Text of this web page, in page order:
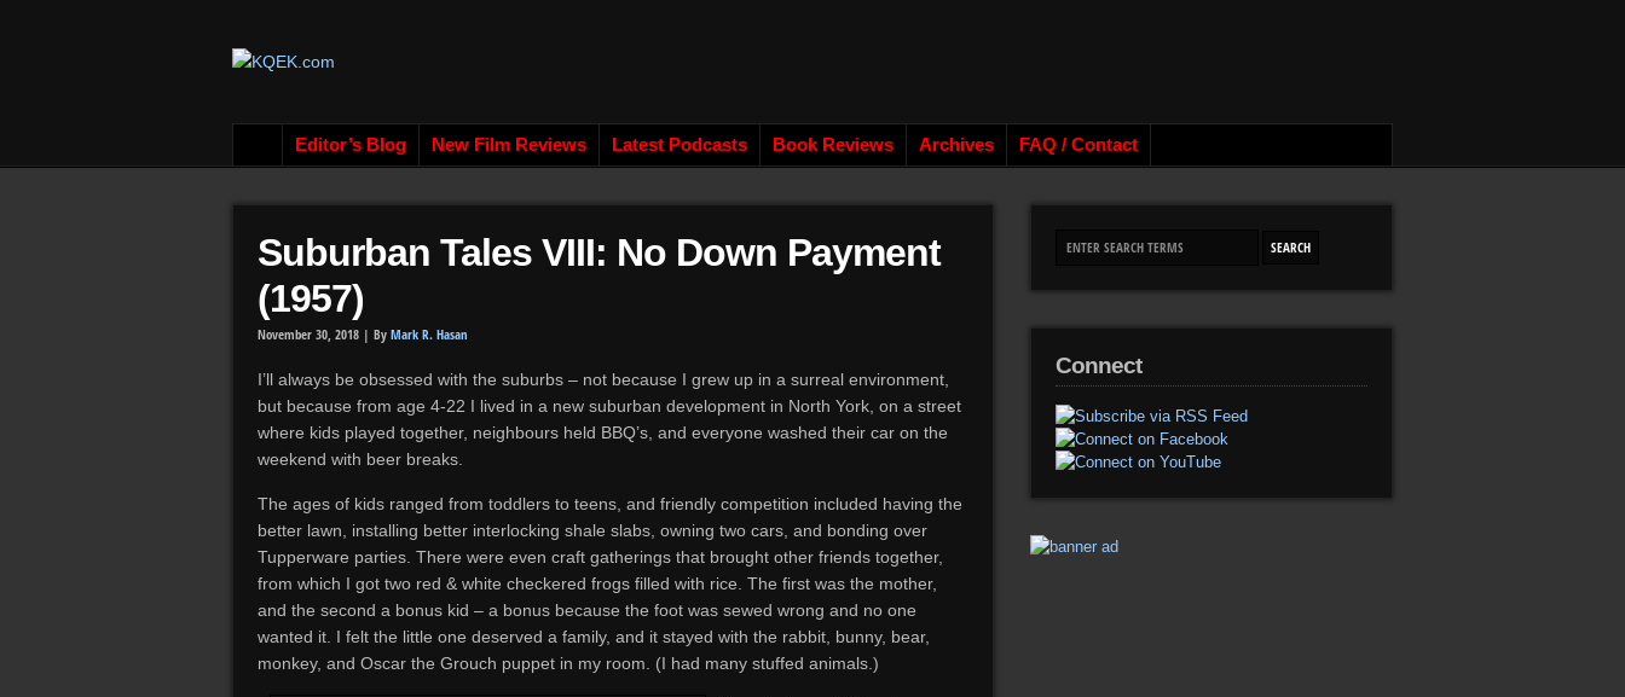
Editor’s Blog New Film Reviews Latest Podcasts Book Reviews Archives FAQ / Contact
Suburban Tales VIII: No Down Payment
(1957)
November 30, 2018 | By Mark R. Hasan
I’ll always be obsessed with the suburbs – not because I grew up in a surreal environment,
but because from age 4-22 I lived in a new suburban development in North York, on a street
where kids played together, neighbours held BBQ’s, and everyone washed their car on the
weekend with beer breaks.
The ages of kids ranged from toddlers to teens, and friendly competition included having the
better lawn, installing better interlocking shale slabs, owning two cars, and bonding over
Tupperware parties. There were even craft gatherings that brought other friends together,
from which I got two red & white checkered frogs filled with rice. The first was the mother,
and the second a bonus kid – a bonus because the foot was sewed wrong and no one
wanted it. I felt the little one deserved a family, and it stayed with the rabbit, bunny, bear,
monkey, and Oscar the Grouch puppet in my room. (I had many stuffed animals.)
Connect